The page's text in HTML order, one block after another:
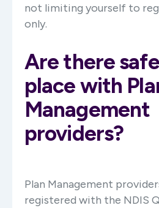
not limiting yourself to
only.
Are there
place with
Management
providers?
Plan Management
registered with the NDIS